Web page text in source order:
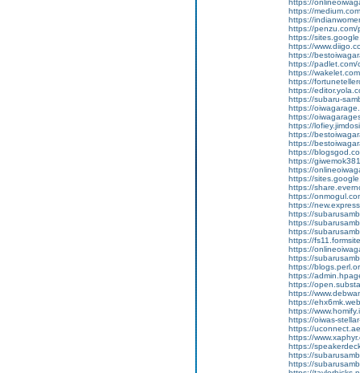
https://
https://
https://
https://
https://
https://
https://
https://padlet.com/
https://
https://
https://
https://subaru-
https://
https://
https://
https://
https://
https://
https://
https://
https://
https://
https://
https://
https://
https://
https://
https://
https://
https://
https://
https://
https://
https://
https://
https://
https://oiwas-
https://
https://
https://
https://
https://